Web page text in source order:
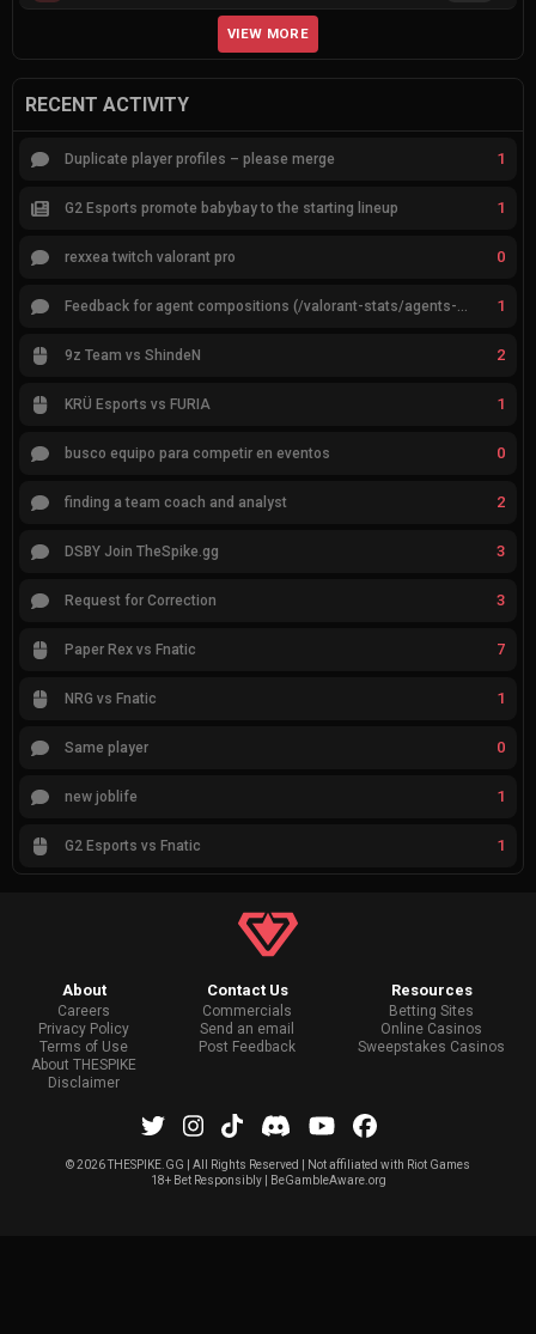
VIEW MORE
RECENT ACTIVITY
Duplicate player profiles – please merge 1
G2 Esports promote babybay to the starting lineup 1
rexxea twitch valorant pro 0
Feedback for agent compositions (/valorant-stats/agents-compositions) 1
9z Team vs ShindeN 2
KRÜ Esports vs FURIA 1
busco equipo para competir en eventos 0
finding a team coach and analyst 2
DSBY Join TheSpike.gg 3
Request for Correction 3
Paper Rex vs Fnatic 7
NRG vs Fnatic 1
Same player 0
new joblife 1
G2 Esports vs Fnatic 1
About
Careers
Privacy Policy
Terms of Use
About THESPIKE
Disclaimer
Contact Us
Commercials
Send an email
Post Feedback
Resources
Betting Sites
Online Casinos
Sweepstakes Casinos
©2026 THESPIKE.GG | All Rights Reserved | Not affiliated with Riot Games
18+ Bet Responsibly | BeGambleAware.org